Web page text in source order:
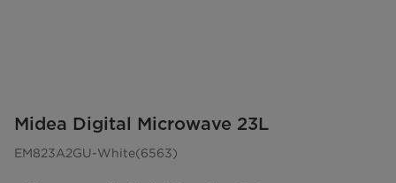
Midea Digital Microwave 23L
EM823A2GU-White(6563)